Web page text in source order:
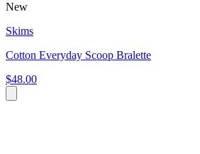
New
Skims
Cotton Everyday Scoop Bralette
$48.00